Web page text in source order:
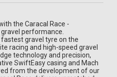
the Caracal Race -
performance.
gravel tyre on the
racing and high-speed gravel
technology and precision,
SwiftEasy casing and Mach
from the development of our